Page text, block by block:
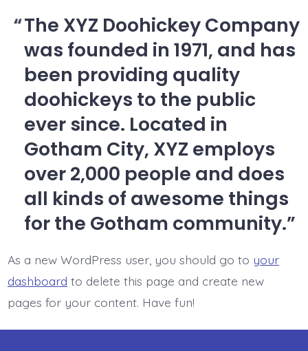
The XYZ Doohickey Company
was founded in 1971, and has
been providing quality
doohickeys to the public
ever since. Located in
Gotham City, XYZ employs
over 2,000 people and does
all kinds of awesome things
for the Gotham community.
As a new WordPress user, you should go to your
dashboard to delete this page and create new
pages for your content. Have fun!